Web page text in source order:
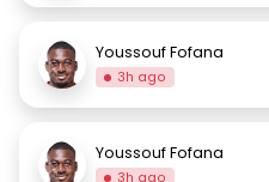
Youssouf Fofana
3h ago
Youssouf Fofana
3h ago